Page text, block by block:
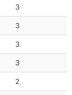
3
3
3
3
2